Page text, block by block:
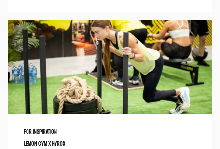
FOR INSPIRATION
LEMON GYM X HYROX